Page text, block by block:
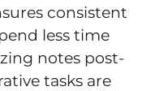
consistent
less time
notes post-
tasks are